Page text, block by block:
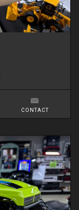
CONTACT